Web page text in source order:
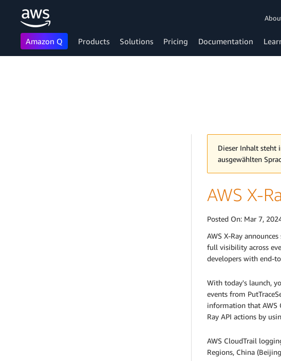
Amazon Q Products Solutions Pricing Documentation
Dieser Inhalt steht
ausgewählten
AWS X-
Posted On: Mar 7,
AWS X-Ray
full visibility across
developers with end-
With today's launch,
events from
information that AWS
Ray API actions by
AWS CloudTrail
Regions, China